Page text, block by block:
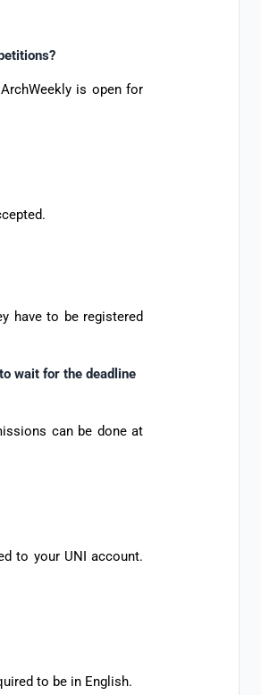
is open for
have to be registered
wait for the deadline
can be done at
to your UNI account.
to be in English.